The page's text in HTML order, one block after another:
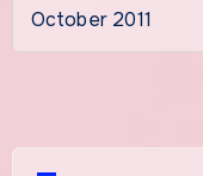
October 2011